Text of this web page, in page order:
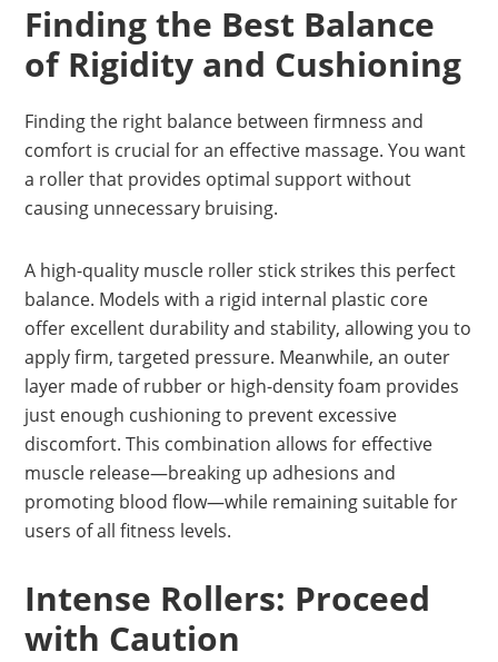
Finding the Best Balance
of Rigidity and Cushioning
Finding the right balance between firmness and
comfort is crucial for an effective massage. You want
a roller that provides optimal support without
causing unnecessary bruising.
A high-quality muscle roller stick strikes this perfect
balance. Models with a rigid internal plastic core
offer excellent durability and stability, allowing you to
apply firm, targeted pressure. Meanwhile, an outer
layer made of rubber or high-density foam provides
just enough cushioning to prevent excessive
discomfort. This combination allows for effective
muscle release—breaking up adhesions and
promoting blood flow—while remaining suitable for
users of all fitness levels.
Intense Rollers: Proceed
with Caution